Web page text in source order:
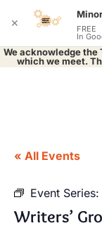
We acknowledge the
which we meet.
« All Events
Event Series:
Writers’
✕ FREE
In